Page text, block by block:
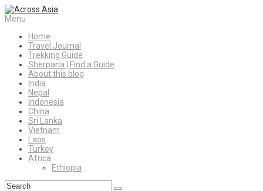
Menu
Home
Travel Journal
Trekking Guide
Sherpana | Find a Guide
About this blog
India
Nepal
Indonesia
China
Sri Lanka
Vietnam
Laos
Turkey
Africa
Ethiopia